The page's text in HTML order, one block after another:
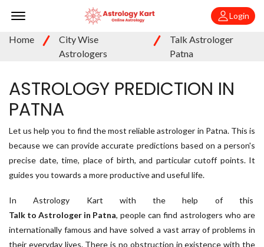
Offcanvas Menu Open
Login
Home
City Wise
Astrologers
Talk Astrologer
Patna
ASTROLOGY PREDICTION IN
PATNA
Let us help you to find the most reliable astrologer in Patna. This is
because we can provide accurate predictions based on a person's
precise date, time, place of birth, and particular cutoff points. It
guides you towards a more productive and useful life.
In Astrology Kart with the help of this
Talk to Astrologer in Patna, people can find astrologers who are
internationally famous and have solved a vast array of problems in
their everyday lives. There is no obstruction in existence with the